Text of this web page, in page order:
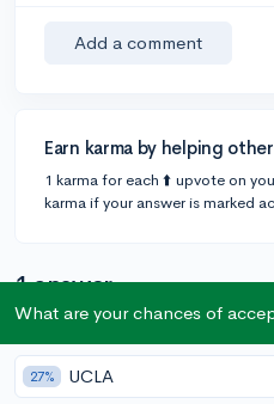
Add a comment
Earn karma by helping
1 karma for each ⬆️ upvote on
karma if your answer is marked
1 answer
@CameronBameron
What are your chances of
27% UCLA